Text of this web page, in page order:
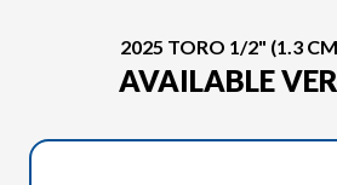
2025 TORO 1/2" (1.3
AVAILABLE